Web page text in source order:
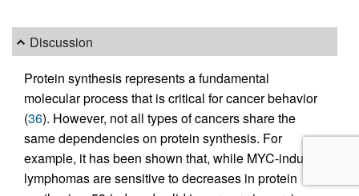
Discussion
Protein synthesis represents a fundamental
molecular process that is critical for cancer behavior
(36). However, not all types of cancers share the
same dependencies on protein synthesis. For
example, it has been shown that, while MYC-induced
lymphomas are sensitive to decreases in protein